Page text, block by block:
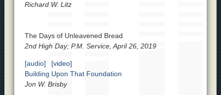
Richard W. Litz
The Days of Unleavened Bread
2nd High Day; P.M. Service, April 26, 2019
[audio]
[video]
Building Upon That Foundation
Jon W. Brisby